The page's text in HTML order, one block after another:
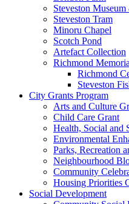
Steveston
Steveston Tram
Minoru Chapel
Scotch Pond
Artefact Collection
Richmond
Richmond
Steveston
City Grants Program
Arts and Culture
Child Care Grant
Health, Social and
Environmental
Parks, Recreation
Neighbourhood
Community
Housing Priorities
Social Development